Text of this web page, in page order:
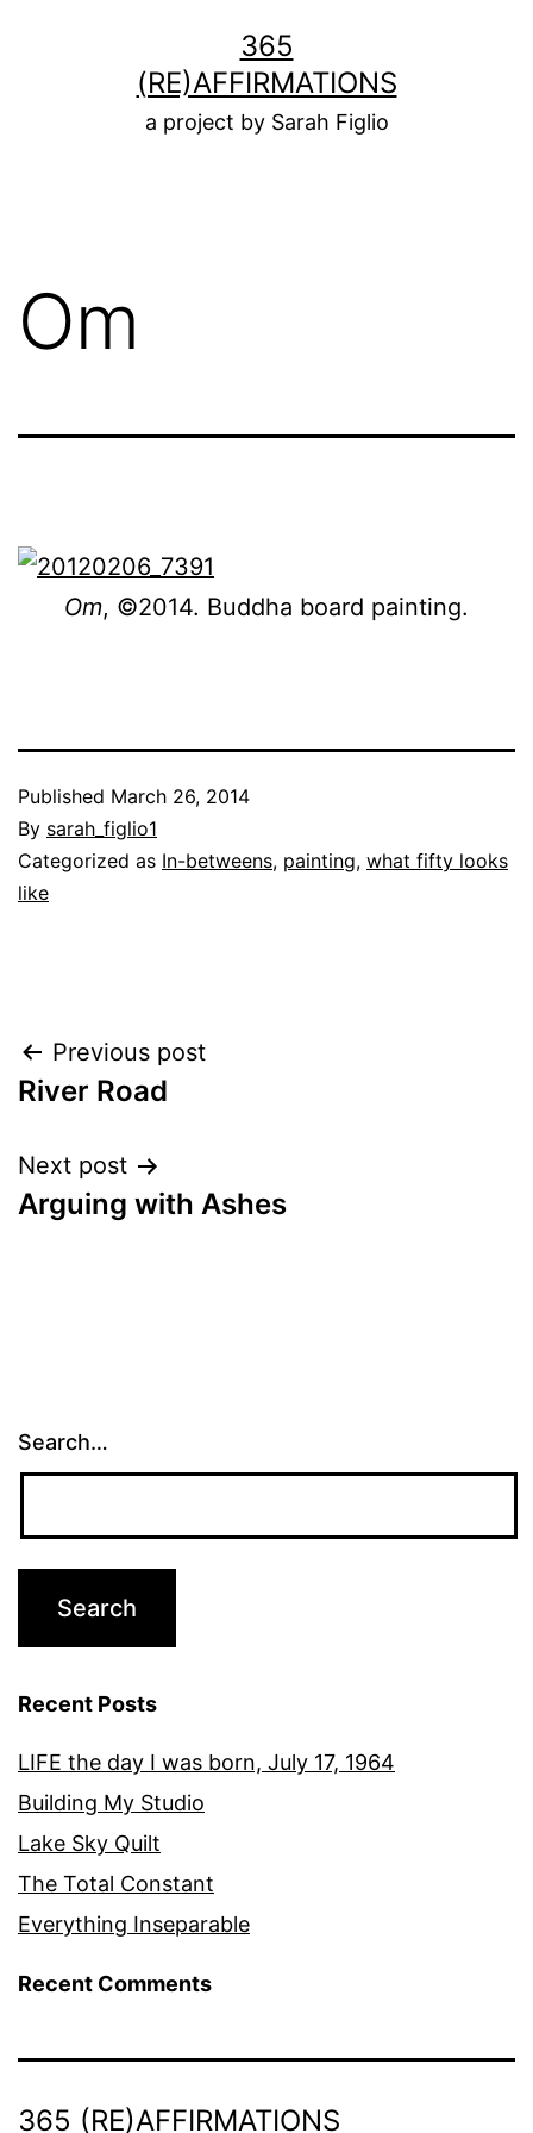
365
(RE)AFFIRMATIONS
a project by Sarah Figlio
Om
Om, ©2014. Buddha board painting.
Published March 26, 2014
By sarah_figlio1
Categorized as In-betweens, painting, what fifty looks
like
Post
navigation
Previous post
River Road
Next post
Arguing with Ashes
Search…
Recent Posts
LIFE the day I was born, July 17, 1964
Building My Studio
Lake Sky Quilt
The Total Constant
Everything Inseparable
Recent Comments
365 (RE)AFFIRMATIONS